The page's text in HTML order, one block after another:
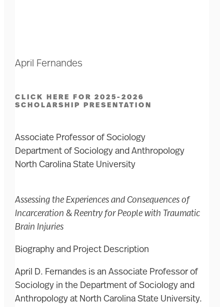
April Fernandes
CLICK HERE FOR 2025-2026
SCHOLARSHIP PRESENTATION
Associate Professor of Sociology
Department of Sociology and Anthropology
North Carolina State University
Assessing the Experiences and Consequences of
Incarceration & Reentry for People with Traumatic
Brain Injuries
Biography and Project Description
April D. Fernandes is an Associate Professor of
Sociology in the Department of Sociology and
Anthropology at North Carolina State University.